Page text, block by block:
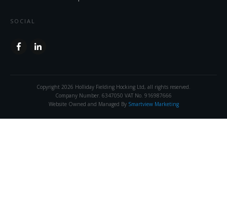
SOCIAL
Copyright 2026 Holliday Fielding Hocking Ltd, all rights reserved.
Company Number. 6347050 VAT No. 916987666
Website Owned and Managed By Smartview Marketing